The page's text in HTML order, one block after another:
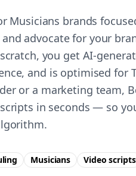
Musicians brands
advocate for your
you get AI-
and is optimised for
or a marketing team,
in seconds — so
Musicians Video scripts